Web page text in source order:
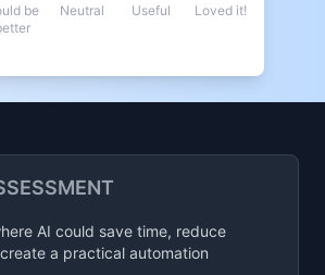
be
Neutral Useful Loved it!
AI could save time, reduce
a practical automation